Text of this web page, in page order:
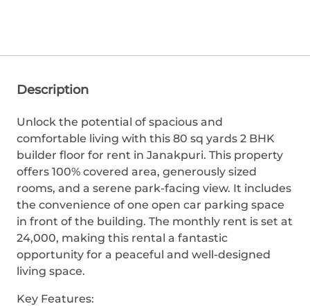
Description
Unlock the potential of spacious and
comfortable living with this 80 sq yards 2 BHK
builder floor for rent in Janakpuri. This property
offers 100% covered area, generously sized
rooms, and a serene park-facing view. It includes
the convenience of one open car parking space
in front of the building. The monthly rent is set at
24,000, making this rental a fantastic
opportunity for a peaceful and well-designed
living space.
Key Features: